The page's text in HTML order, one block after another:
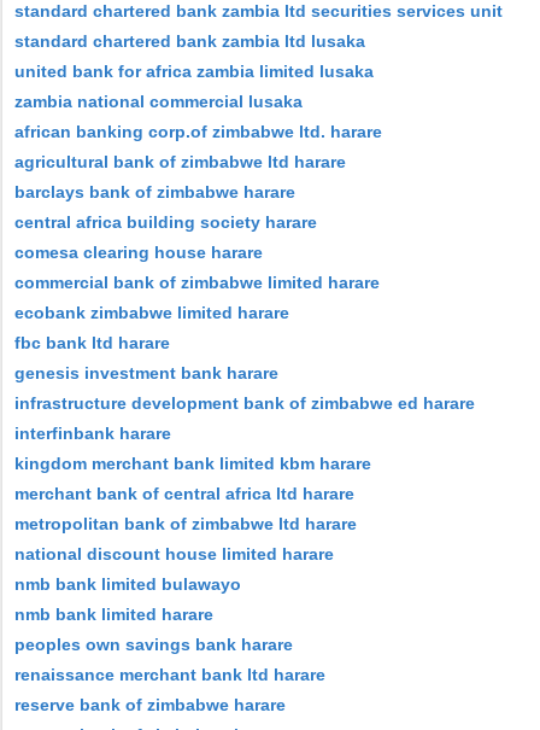
standard chartered bank zambia ltd securities services unit
standard chartered bank zambia ltd lusaka
united bank for africa zambia limited lusaka
zambia national commercial lusaka
african banking corp.of zimbabwe ltd. harare
agricultural bank of zimbabwe ltd harare
barclays bank of zimbabwe harare
central africa building society harare
comesa clearing house harare
commercial bank of zimbabwe limited harare
ecobank zimbabwe limited harare
fbc bank ltd harare
genesis investment bank harare
infrastructure development bank of zimbabwe ed harare
interfinbank harare
kingdom merchant bank limited kbm harare
merchant bank of central africa ltd harare
metropolitan bank of zimbabwe ltd harare
national discount house limited harare
nmb bank limited bulawayo
nmb bank limited harare
peoples own savings bank harare
renaissance merchant bank ltd harare
reserve bank of zimbabwe harare